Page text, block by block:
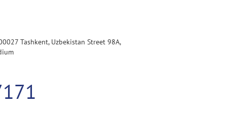
Tashkent, Uzbekistan Street 98A,